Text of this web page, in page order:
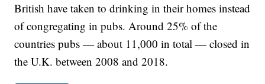
British have taken to drinking in their homes instead
of congregating in pubs. Around 25% of the
countries pubs — about 11,000 in total — closed in
the U.K. between 2008 and 2018.